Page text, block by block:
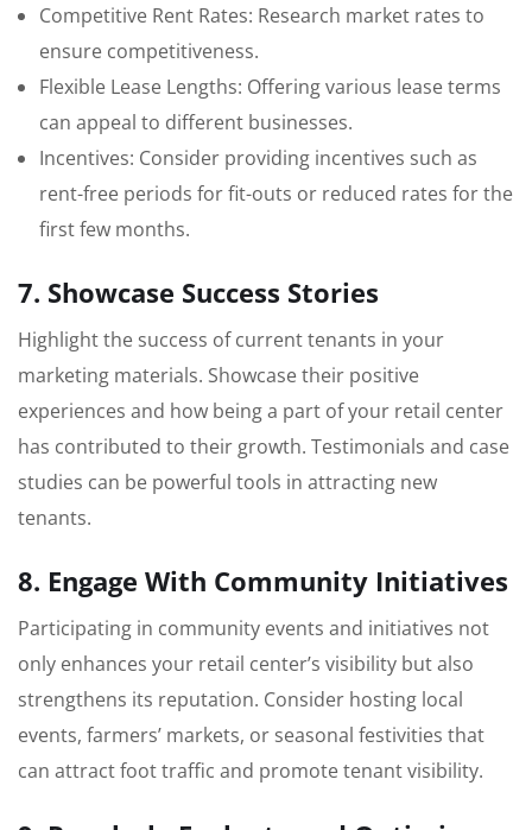
Competitive Rent Rates: Research market rates to
ensure competitiveness.
Flexible Lease Lengths: Offering various lease terms
can appeal to different businesses.
Incentives: Consider providing incentives such as
rent-free periods for fit-outs or reduced rates for the
first few months.
7. Showcase Success Stories
Highlight the success of current tenants in your
marketing materials. Showcase their positive
experiences and how being a part of your retail center
has contributed to their growth. Testimonials and case
studies can be powerful tools in attracting new
tenants.
8. Engage With Community Initiatives
Participating in community events and initiatives not
only enhances your retail center’s visibility but also
strengthens its reputation. Consider hosting local
events, farmers’ markets, or seasonal festivities that
can attract foot traffic and promote tenant visibility.